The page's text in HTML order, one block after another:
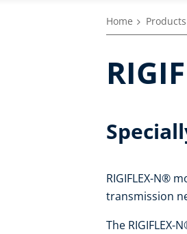
Home Products
RIGIFLEX-N®
transmission
The